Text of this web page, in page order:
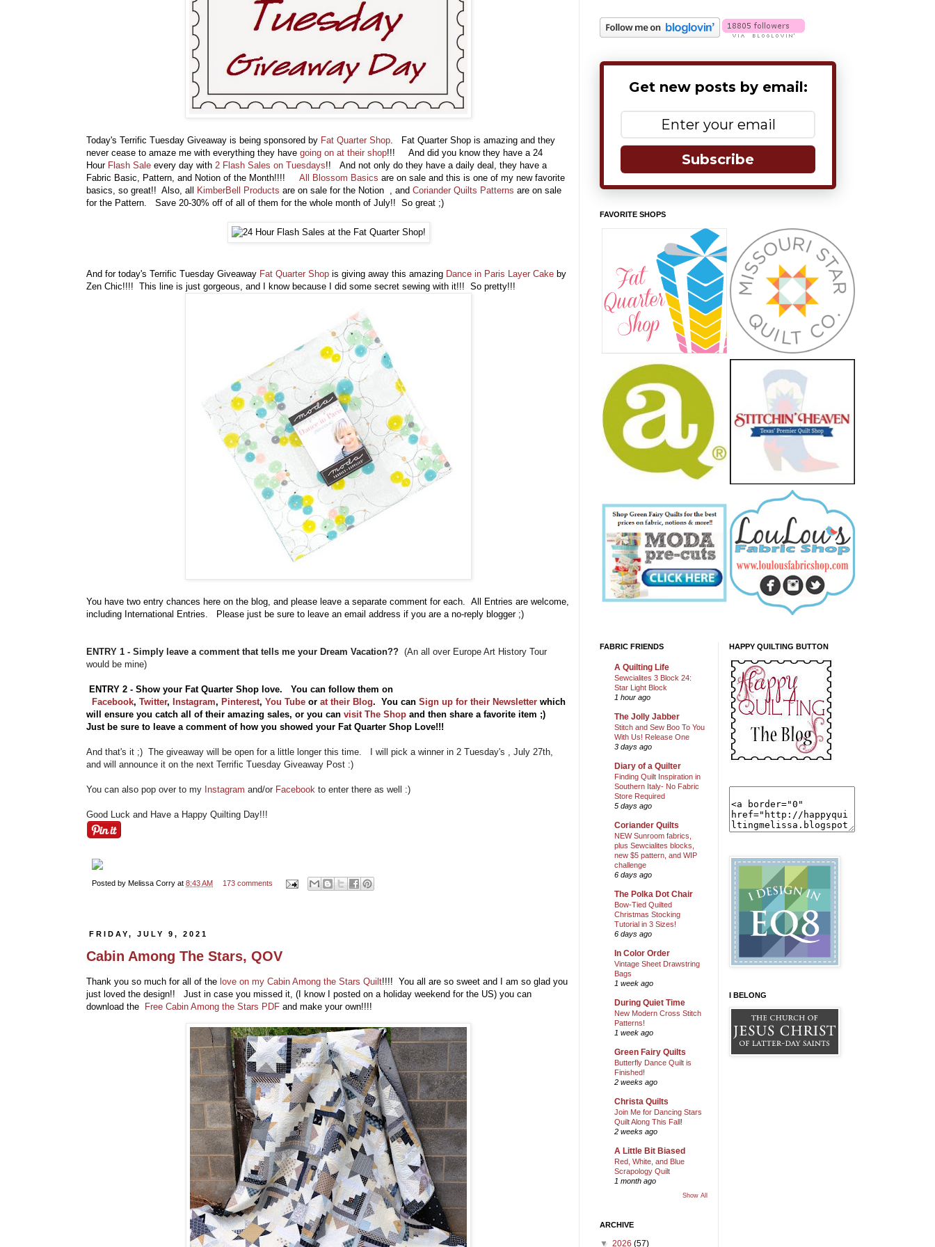
Today's Terrific Tuesday Giveaway is being sponsored by Fat Quarter Shop . Fat Quarter Shop is amazing and they
never cease to amaze me with everything they have going on at their shop!!! And did you know they have a 24
Hour Flash Sale every day with 2 Flash Sales on Tuesdays!! And not only do they have a daily deal, they have a
Fabric Basic, Pattern, and Notion of the Month!!!! All Blossom Basics are on sale and this is one of my new favorite
basics, so great!! Also, all
KimberBell Products are on sale for the Notion , and Coriander Quilts Patterns are on sale
for the Pattern. Save 20-30% off of all of them for the whole month of July!! So great ;)
And for today's Terrific Tuesday Giveaway Fat Quarter Shop is giving away this amazing Dance in Paris Layer Cake by
Zen Chic!!!! This line is just gorgeous, and I know because I did some secret sewing with it!!! So pretty!!!
You have two entry chances here on the blog, and please leave a separate comment for each. All Entries are welcome,
including International Entries. Please just be sure to leave an email address if you are a no-reply blogger ;)
ENTRY 1 - Simply leave a comment that tells me your Dream Vacation?? (An all over Europe Art History Tour
would be mine)
ENTRY 2 - Show your Fat Quarter Shop love. You can follow them on
Facebook, Twitter, Instagram, Pinterest, You Tube or at their Blog. You can Sign up for their Newsletter which
will ensure you catch all of their amazing sales, or you can visit The Shop and then share a favorite item ;)
Just be sure to leave a comment of how you showed your Fat Quarter Shop Love!!!
And that's it ;) The giveaway will be open for a little longer this time. I will pick a winner in 2 Tuesday's , July 27th,
and will announce it on the next Terrific Tuesday Giveaway Post :)
You can also pop over to my Instagram and/or Facebook to enter there as well :)
Good Luck and Have a Happy Quilting Day!!!
Posted by Melissa Corry at 8:43 AM 173 comments
FRIDAY, JULY 9, 2021
Cabin Among The Stars, QOV
Thank you so much for all of the love on my Cabin Among the Stars Quilt!!!! You all are so sweet and I am so glad you
just loved the design!! Just in case you missed it, (I know I posted on a holiday weekend for the US) you can
download the
Free Cabin Among the Stars PDF and make your own!!!!
Get new posts by email:
Subscribe
FAVORITE SHOPS
FABRIC FRIENDS
A Quilting Life
Sewcialites 3 Block 24:
Star Light Block
1 hour ago
The Jolly Jabber
Stitch and Sew Boo To You
With Us! Release One
3 days ago
Diary of a Quilter
Finding Quilt Inspiration in
Southern Italy- No Fabric
Store Required
5 days ago
Coriander Quilts
NEW Sunroom fabrics,
plus Sewcialites blocks,
new $5 pattern, and WIP
challenge
6 days ago
The Polka Dot Chair
Bow-Tied Quilted
Christmas Stocking
Tutorial in 3 Sizes!
6 days ago
In Color Order
Vintage Sheet Drawstring
Bags
1 week ago
During Quiet Time
New Modern Cross Stitch
Patterns!
1 week ago
Green Fairy Quilts
Butterfly Dance Quilt is
Finished!
2 weeks ago
Christa Quilts
Join Me for Dancing Stars
Quilt Along This Fall!
2 weeks ago
A Little Bit Biased
Red, White, and Blue
Scrapology Quilt
1 month ago
Show All
ARCHIVE
▼ 2026 (57)
HAPPY QUILTING BUTTON
I BELONG